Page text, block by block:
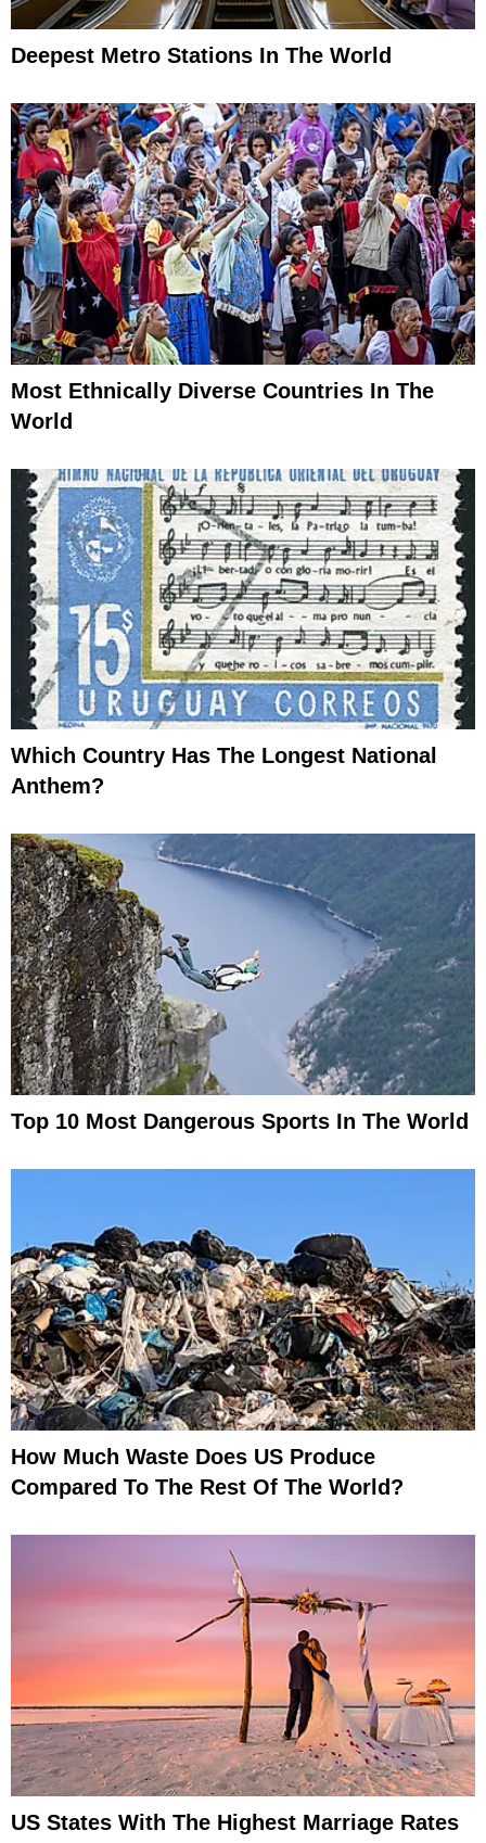
Deepest Metro Stations In The World
Most Ethnically Diverse Countries In The
World
Which Country Has The Longest National
Anthem?
Top 10 Most Dangerous Sports In The World
How Much Waste Does US Produce
Compared To The Rest Of The World?
US States With The Highest Marriage Rates